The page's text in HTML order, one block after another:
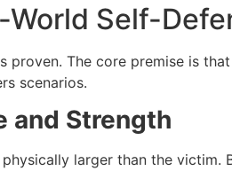
World Self-
The core premise is
scenarios.
and Strength
larger than the